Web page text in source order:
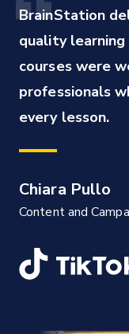
BrainStation
quality learning
courses were
professionals
every lesson.
Chiara Pullo
Content and